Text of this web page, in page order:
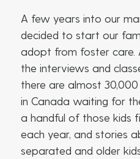
A few years into our
decided to start our
adopt from foster care.
the interviews and
there are almost
in Canada waiting for
a handful of those kids
each year, and stories
separated and older